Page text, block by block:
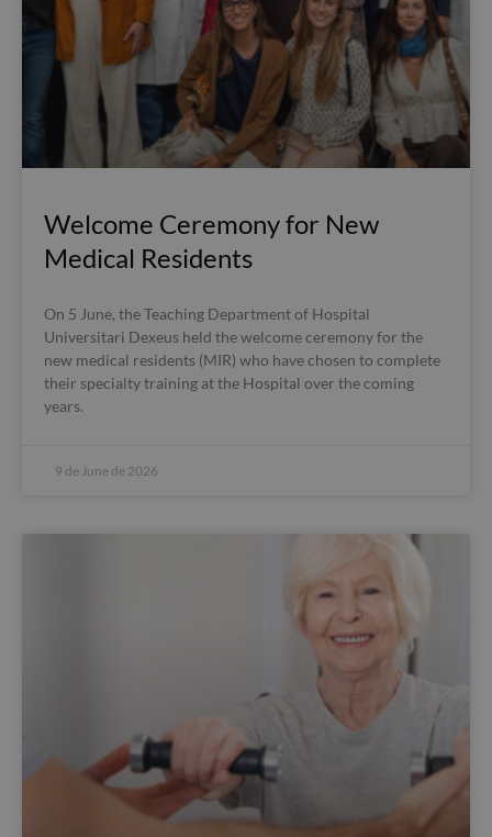
Welcome Ceremony for New
Medical Residents
On 5 June, the Teaching Department of Hospital
Universitari Dexeus held the welcome ceremony for the
new medical residents (MIR) who have chosen to complete
their specialty training at the Hospital over the coming
years.
9 de June de 2026